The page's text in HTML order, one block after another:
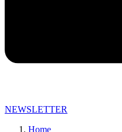
NEWSLETTER
Home